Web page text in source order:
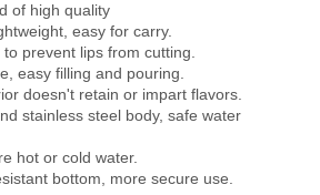
of high quality
easy for carry.
prevent lips from cutting.
easy filling and pouring.
doesn't retain or impart flavors.
stainless steel body, safe water
hot or cold water.
bottom, more secure use.